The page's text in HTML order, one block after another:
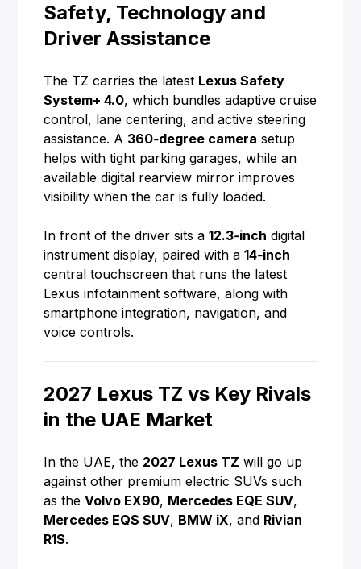
Safety, Technology and
Driver Assistance
The TZ carries the latest Lexus Safety
System+ 4.0, which bundles adaptive cruise
control, lane centering, and active steering
assistance. A 360‑degree camera setup
helps with tight parking garages, while an
available digital rearview mirror improves
visibility when the car is fully loaded.
In front of the driver sits a12.3‑inch digital
instrument display, paired with a14‑inch
central touchscreen that runs the latest
Lexus infotainment software, along with
smartphone integration, navigation, and
voice controls.
2027 Lexus TZ vs Key Rivals
in the UAE Market
In the UAE, the 2027 Lexus TZ will go up
against other premium electric SUVs such
as theVolvo EX90, Mercedes EQE SUV,
Mercedes EQS SUV, BMW iX, and Rivian
R1S.